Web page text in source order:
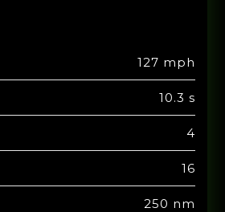
127 mph
10.3 s
4
16
250 nm